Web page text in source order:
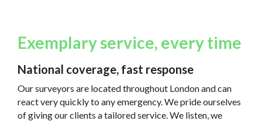
Exemplary service, every time
National coverage, fast response
Our surveyors are located throughout London and can
react very quickly to any emergency. We pride ourselves
of giving our clients a tailored service. We listen, we